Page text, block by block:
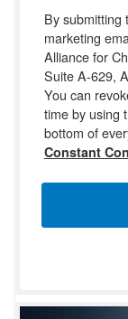
By submitting
marketing
Alliance for
Suite A-629,
You can
time by using
bottom of
Constant